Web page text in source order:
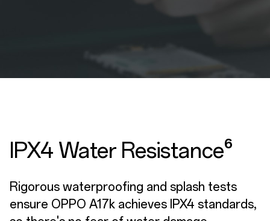
IPX4 Water Resistance⁶
Rigorous waterproofing and splash tests
ensure OPPO A17k achieves IPX4 standards,